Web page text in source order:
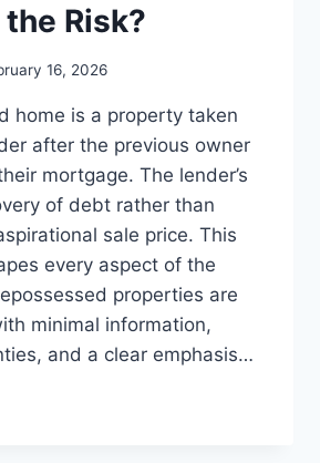
Risk?
16, 2026
home is a property taken
after the previous owner
mortgage. The lender’s
of debt rather than
sale price. This
every aspect of the
properties are
minimal information,
and a clear emphasis…